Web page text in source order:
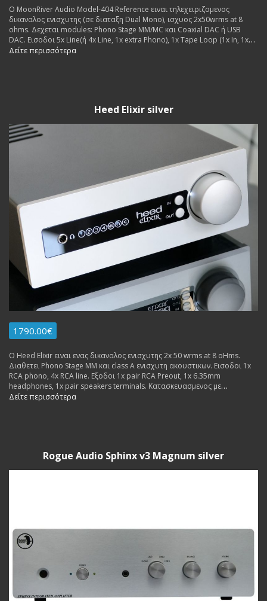
Ο MoonRiver Audio Model-404 Reference ειναι τηλεχειριζομενος
δικαναλος ενισχυτης (σε διαταξη Dual Mono), ισχυος 2x50wrms at 8
ohms. Δεχεται modules: Phono Stage MM/MC και Coaxial DAC ή USB
DAC. Εισοδοι 5x Line(ή 4x Line, 1x extra Phono), 1x Tape Loop (1x In, 1x
Out), 1x USB (for extra dac board. Εξοδοι: 2x pairs Pre Out, 1x pair
Δείτε περισσότερα
Heed Elixir silver
1790.00€
Ο Heed Elixir ειναι ενας δικαναλος ενισχυτης 2x 50 wrms at 8 oHms.
Διαθετει Phono Stage MM και class A ενισχυτη ακουστικων. Εισοδοι 1x
RCA phono, 4x RCA line. Εξοδοι 1x pair RCA Preout, 1x 6.35mm
headphones, 1x pair speakers terminals. Κατασκευασμενος με
εξαιρετικα υλικα, σχεδιαστηκε να ειναι διαφανος και μουσικος με
Δείτε περισσότερα
Rogue Audio Sphinx v3 Magnum silver